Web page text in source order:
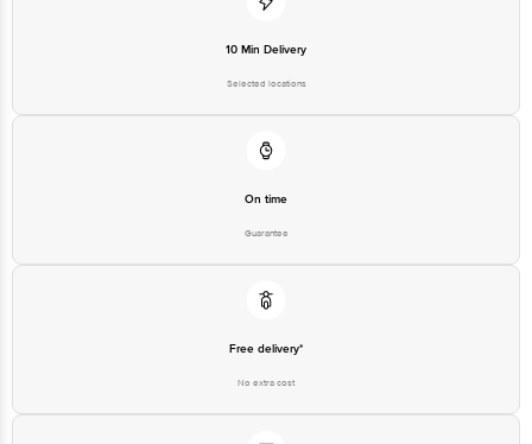
10 Min Delivery
Selected locations
On time
Guarantee
Free delivery*
No extra cost